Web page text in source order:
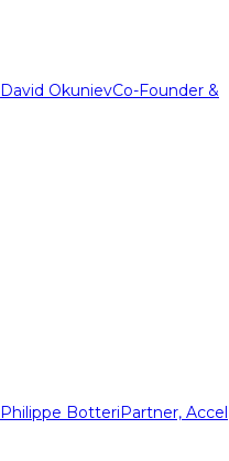
David OkunievCo-Founder &
Philippe BotteriPartner, Accel